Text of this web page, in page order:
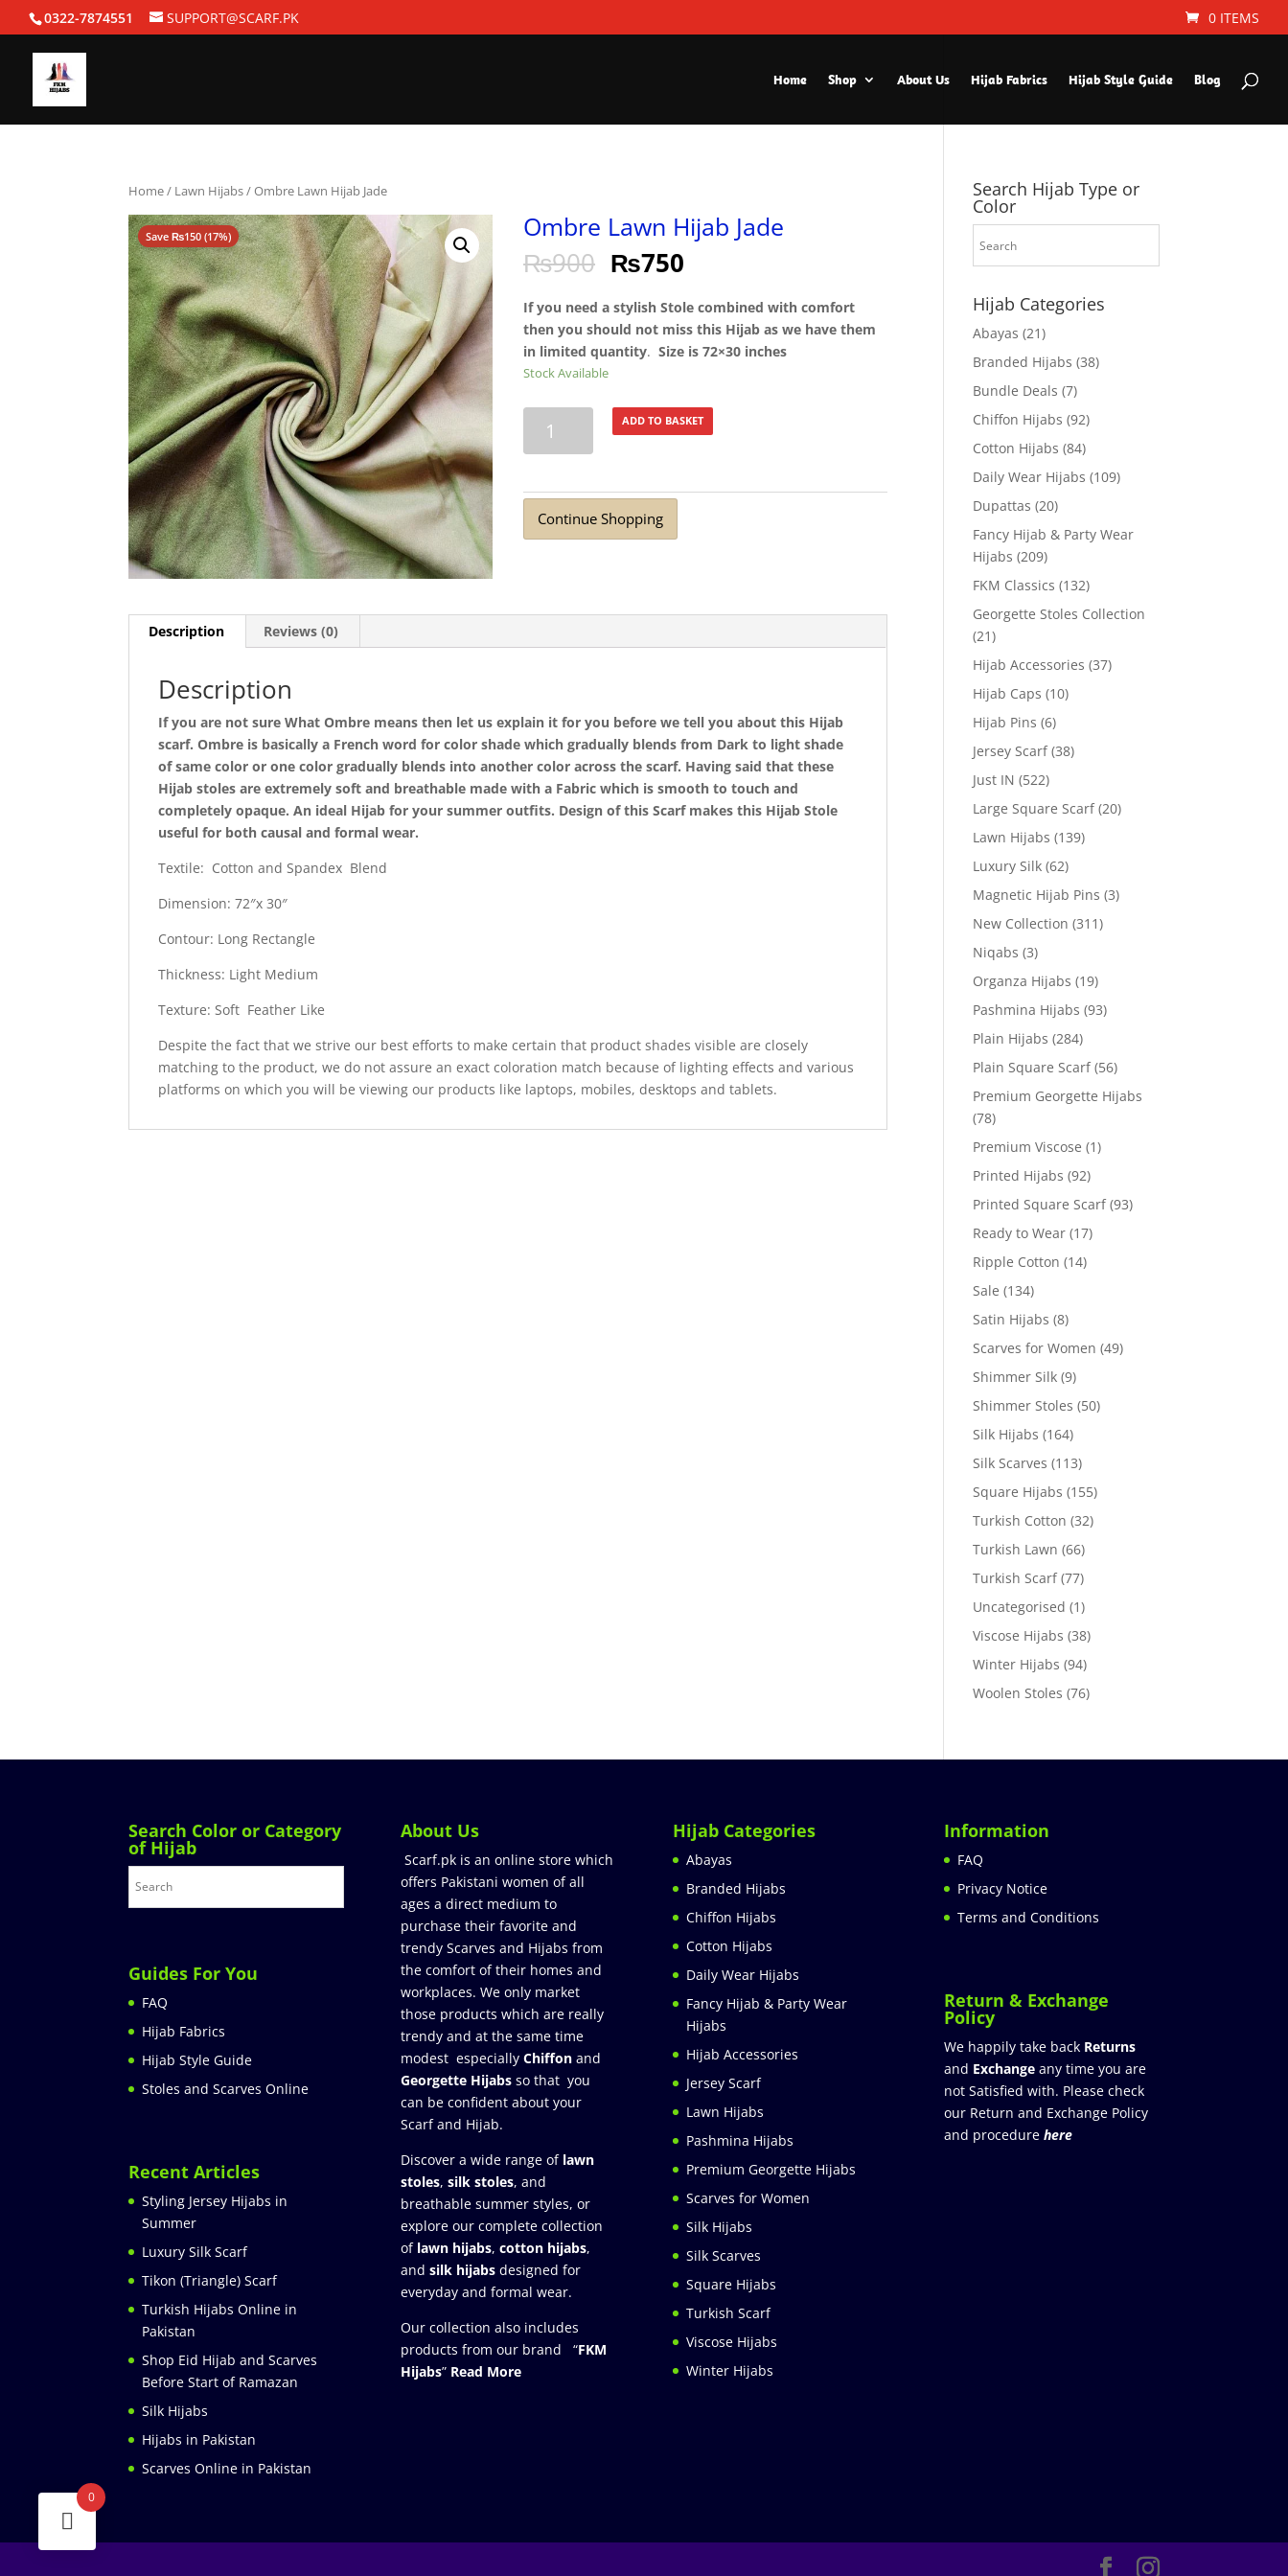
0322-7874551 SUPPORT@SCARF.PK 0 ITEMS
Home Shop About Us Hijab Fabrics Hijab Style Guide Blog
Home/ Lawn Hijabs/ Ombre Lawn Hijab Jade
Save₨150 (17%) Ombre Lawn Hijab Jade
₨900 ₨750
If you need a stylish Stole combined with comfort
then you should not miss this Hijab as we have them
in limited quantity.Size is 72×30 inches
Stock Available
Lawn
quantity
ADD TO BASKET
Continue Shopping
Description Reviews (0)
Description
If you are not sure What Ombre means then let us explain it for you before we tell you about this Hijab
scarf. Ombre is basically a French word for color shade which gradually blends from Dark to light shade
of same color or one color gradually blends into another color across the scarf. Having said that these
Hijab stoles are extremely soft and breathable made with a Fabric which is smooth to touch and
completely opaque. An ideal Hijab for your summer outfits. Design of this Scarf makes this Hijab Stole
useful for both causal and formal wear.
Textile: Cotton and Spandex Blend
Dimension: 72″x 30″
Contour: Long Rectangle
Thickness: Light Medium
Texture: Soft Feather Like
Despite the fact that we strive our best efforts to make certain that product shades visible are closely
matching to the product, we do not assure an exact coloration match because of lighting effects and various
platforms on which you will be viewing our products like laptops, mobiles, desktops and tablets.
Search Hijab Type or
Color
Hijab Categories
Abayas (21)
Branded Hijabs (38)
Bundle Deals (7)
Chiffon Hijabs (92)
Cotton Hijabs (84)
Daily Wear Hijabs (109)
Dupattas (20)
Fancy Hijab & Party Wear
Hijabs (209)
FKM Classics (132)
Georgette Stoles Collection
(21)
Hijab Accessories (37)
Hijab Caps (10)
Hijab Pins (6)
Jersey Scarf (38)
Just IN (522)
Large Square Scarf (20)
Lawn Hijabs (139)
Luxury Silk (62)
Magnetic Hijab Pins (3)
New Collection (311)
Niqabs (3)
Organza Hijabs (19)
Pashmina Hijabs (93)
Plain Hijabs (284)
Plain Square Scarf (56)
Premium Georgette Hijabs
(78)
Premium Viscose (1)
Printed Hijabs (92)
Printed Square Scarf (93)
Ready to Wear (17)
Ripple Cotton (14)
Sale (134)
Satin Hijabs (8)
Scarves for Women (49)
Shimmer Silk (9)
Shimmer Stoles (50)
Silk Hijabs (164)
Silk Scarves (113)
Square Hijabs (155)
Turkish Cotton (32)
Turkish Lawn (66)
Turkish Scarf (77)
Uncategorised (1)
Viscose Hijabs (38)
Winter Hijabs (94)
Woolen Stoles (76)
Search Color or Category
of Hijab
Guides For You
FAQ
Hijab Fabrics
Hijab Style Guide
Stoles and Scarves Online
Recent Articles
Styling Jersey Hijabs in
Summer
Luxury Silk Scarf
Tikon (Triangle) Scarf
Turkish Hijabs Online in
Pakistan
Shop Eid Hijab and Scarves
Before Start of Ramazan
Silk Hijabs
Hijabs in Pakistan
Scarves Online in Pakistan
About Us
Scarf.pk is an online store which
offers Pakistani women of all
ages a direct medium to
purchase their favorite and
trendy Scarves and Hijabs from
the comfort of their homes and
workplaces. We only market
those products which are really
trendy and at the same time
modest especially Chiffonand
Georgette Hijabsso that you
can be confident about your
Scarf and Hijab.
Discover a wide range of lawn
stoles, silk stoles, and
breathable summer styles, or
explore our complete collection
of lawn hijabs, cotton hijabs,
and silk hijabs designed for
everyday and formal wear.
Our collection also includes
products from our brand “FKM
Hijabs” Read More
Hijab Categories
Abayas
Branded Hijabs
Chiffon Hijabs
Cotton Hijabs
Daily Wear Hijabs
Fancy Hijab & Party Wear
Hijabs
Hijab Accessories
Jersey Scarf
Lawn Hijabs
Pashmina Hijabs
Premium Georgette Hijabs
Scarves for Women
Silk Hijabs
Silk Scarves
Square Hijabs
Turkish Scarf
Viscose Hijabs
Winter Hijabs
Information
FAQ
Privacy Notice
Terms and Conditions
Return & Exchange
Policy
We happily take back Returns
and Exchange any time you are
not Satisfied with. Please check
our Return and Exchange Policy
and procedure here
0